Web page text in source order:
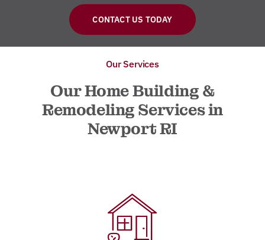
CONTACT US TODAY
Our Services
Our Home Building &
Remodeling Services in
Newport RI